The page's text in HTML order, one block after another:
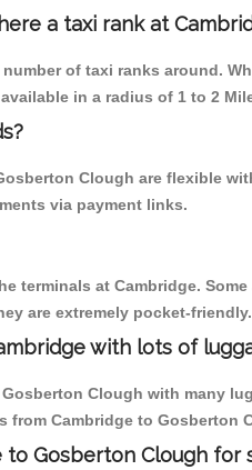
a taxi rank at
of taxi ranks around.
in a radius of 1 to 2
Clough are flexible
via payment links.
terminals at Cambridge.
are extremely pocket-friendly.
with lots of
Clough with many
Cambridge to Gosberton
Gosberton Clough for